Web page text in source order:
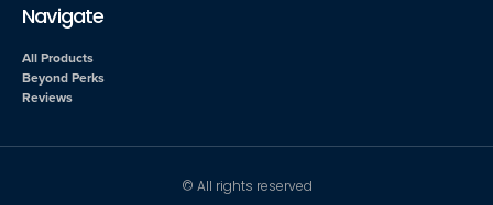
Navigate
All Products
Beyond Perks
Reviews
© All rights reserved